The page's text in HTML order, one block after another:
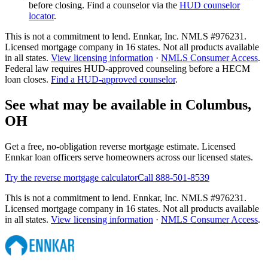
before closing. Find a counselor via the HUD counselor
locator.
This is not a commitment to lend. Ennkar, Inc. NMLS #976231 .
Licensed mortgage company in 16 states. Not all products available
in all states. View licensing information · NMLS Consumer Access.
Federal law requires HUD-approved counseling before a HECM
loan closes. Find a HUD-approved counselor.
See what may be available in Columbus,
OH
Get a free, no-obligation reverse mortgage estimate. Licensed
Ennkar loan officers serve homeowners across our licensed states.
Try the reverse mortgage calculatorCall 888-501-8539
This is not a commitment to lend. Ennkar, Inc. NMLS #976231 .
Licensed mortgage company in 16 states. Not all products available
in all states. View licensing information · NMLS Consumer Access.